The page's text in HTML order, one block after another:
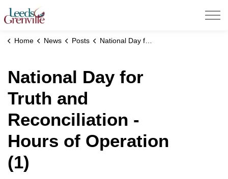
United Counties of Leeds and Grenville
Home News Posts National Day for Truth and Reconciliation - Hours of Operation (1)
National Day for
Truth and
Reconciliation -
Hours of Operation
(1)